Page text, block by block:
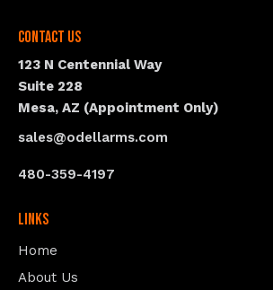
Contact Us
123 N Centennial Way
Suite 228
Mesa, AZ (Appointment Only)
sales@odellarms.com
480-359-4197
Links
Home
About Us